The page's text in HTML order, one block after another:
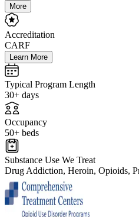
More
Accreditation
CARF
Learn More
Typical Program Length
30+ days
Occupancy
50+ beds
Substance Use We Treat
Drug Addiction, Heroin, Opioids,